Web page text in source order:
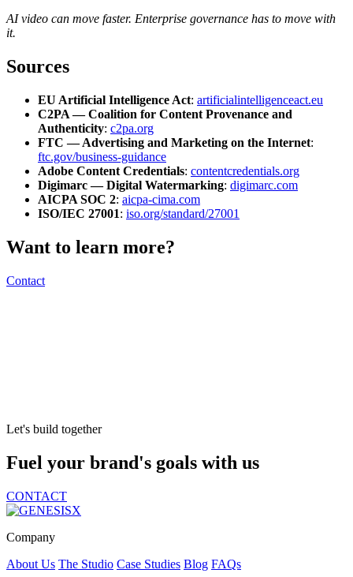
AI video can move faster. Enterprise governance has to move with
it.
Sources
EU Artificial Intelligence Act: artificialintelligenceact.eu
C2PA — Coalition for Content Provenance and
Authenticity: c2pa.org
FTC — Advertising and Marketing on the Internet:
ftc.gov/business-guidance
Adobe Content Credentials: contentcredentials.org
Digimarc — Digital Watermarking: digimarc.com
AICPA SOC 2: aicpa-cima.com
ISO/IEC 27001: iso.org/standard/27001
Want to learn more?
Contact
Let's build together
Fuel your brand's goals with us
CONTACT
Company
About Us The Studio Case Studies Blog FAQs